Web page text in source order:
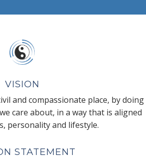
VISION
and compassionate place, by doing
care about, in a way that is aligned
personality and lifestyle.
STATEMENT